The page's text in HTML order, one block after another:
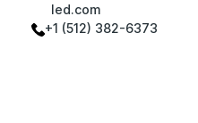
led.com
+1 (512) 382-6373